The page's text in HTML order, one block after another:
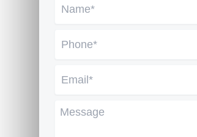
Message